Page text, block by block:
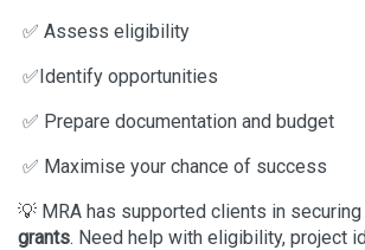
✅ Assess eligibility
✅Identify opportunities
✅ Prepare documentation and budget
✅ Maximise your chance of success
💡 MRA has supported clients in
grants. Need help with eligibility, project